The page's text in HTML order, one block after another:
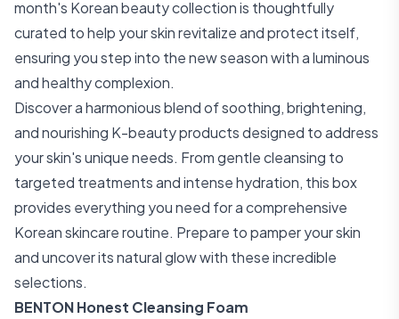
month's Korean beauty collection is thoughtfully
curated to help your skin revitalize and protect itself,
ensuring you step into the new season with a luminous
and healthy complexion.
Discover a harmonious blend of soothing, brightening,
and nourishing K-beauty products designed to address
your skin's unique needs. From gentle cleansing to
targeted treatments and intense hydration, this box
provides everything you need for a comprehensive
Korean skincare routine. Prepare to pamper your skin
and uncover its natural glow with these incredible
selections.
BENTON Honest Cleansing Foam